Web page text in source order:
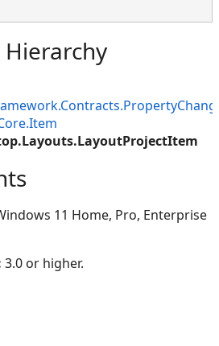
11 Home, Pro, Enterprise
3.0 or higher.